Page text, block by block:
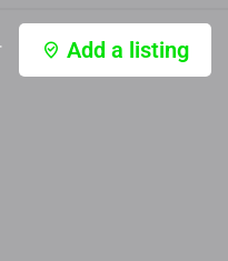
Add a listing